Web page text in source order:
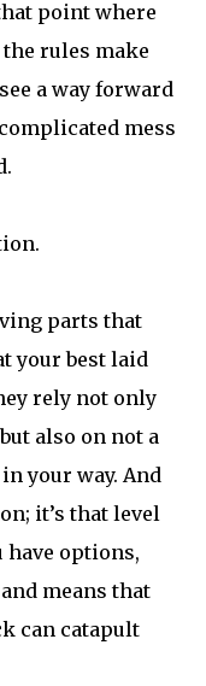
point where
rules make
a way forward
mess
parts that
your best laid
rely not only
also on not a
your way. And
it’s that level
have options,
means that
can catapult